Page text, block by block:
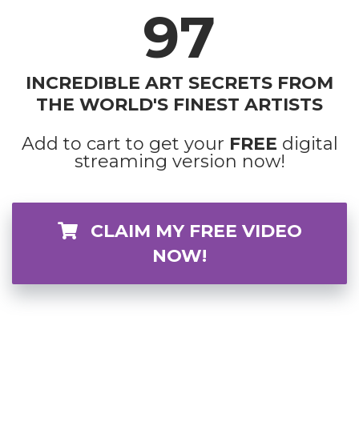
97
INCREDIBLE ART SECRETS FROM
THE WORLD'S FINEST ARTISTS
Add to cart to get your FREE digital
streaming version now!
CLAIM MY FREE VIDEO
NOW!